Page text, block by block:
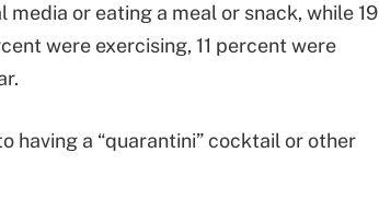
or eating a meal or snack, while 19
were exercising, 11 percent were
having a “quarantini” cocktail or other